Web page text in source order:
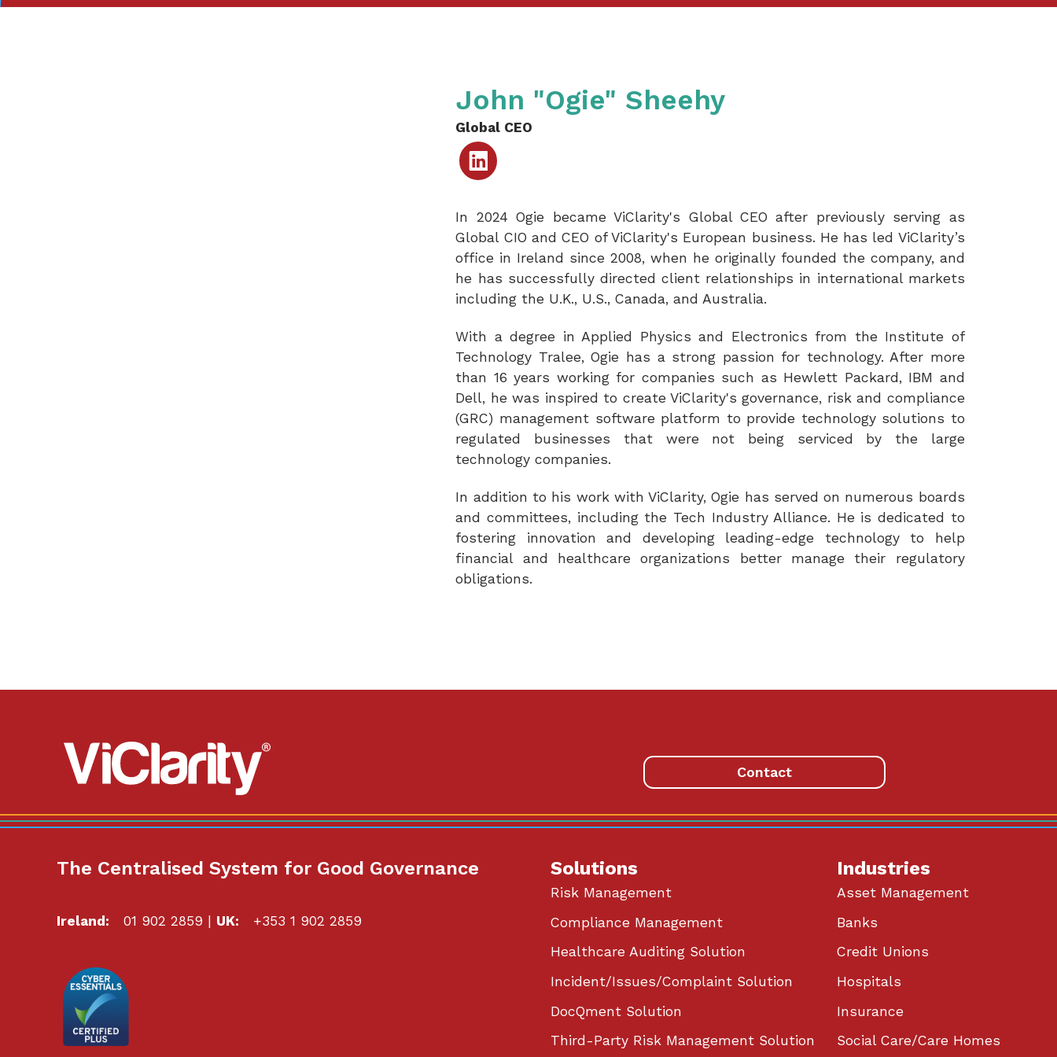
John "Ogie" Sheehy
Global CEO
Linked
In 2024 Ogie became ViClarity's Global CEO after previously serving as
Global CIO and CEO of ViClarity's European business. He has led ViClarity’s
office in Ireland since 2008, when he originally founded the company, and
he has successfully directed client relationships in international markets
including the U.K., U.S., Canada, and Australia.
With a degree in Applied Physics and Electronics from the Institute of
Technology Tralee, Ogie has a strong passion for technology. After more
than 16 years working for companies such as Hewlett Packard, IBM and
Dell, he was inspired to create ViClarity's governance, risk and compliance
(GRC) management software platform to provide technology solutions to
regulated businesses that were not being serviced by the large
technology companies.
In addition to his work with ViClarity, Ogie has served on numerous boards
and committees, including the Tech Industry Alliance. He is dedicated to
fostering innovation and developing leading-edge technology to help
financial and healthcare organizations better manage their regulatory
obligations.
ViClarity.
Link
homepage
Contact
The Centralised System for Good Governance
Ireland: 01 902 2859 | UK: +353 1 902 2859
Solutions
Risk Management
Compliance Management
Healthcare Auditing Solution
Incident/Issues/Complaint Solution
DocQment Solution
Third-Party Risk Management Solution
Industries
Asset Management
Banks
Credit Unions
Hospitals
Insurance
Social Care/Care Homes